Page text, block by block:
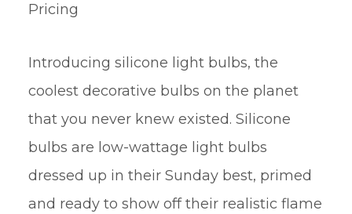
Pricing
Introducing silicone light bulbs, the
coolest decorative bulbs on the planet
that you never knew existed. Silicone
bulbs are low-wattage light bulbs
dressed up in their Sunday best, primed
and ready to show off their realistic flame